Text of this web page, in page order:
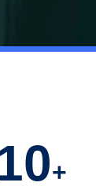
+